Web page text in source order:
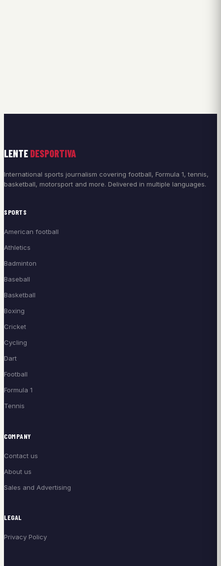
LENTE DESPORTIVA
International sports journalism covering football, Formula 1, tennis,
basketball, motorsport and more. Delivered in multiple languages.
SPORTS
American football
Athletics
Badminton
Baseball
Basketball
Boxing
Cricket
Cycling
Dart
Football
Formula 1
Tennis
COMPANY
Contact us
About us
Sales and Advertising
LEGAL
Privacy Policy